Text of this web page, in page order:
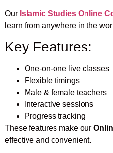
Our Islamic Studies Online
learn from anywhere in the
Key Features:
One-on-one live classes
Flexible timings
Male & female teachers
Interactive sessions
Progress tracking
These features make our
effective and convenient.